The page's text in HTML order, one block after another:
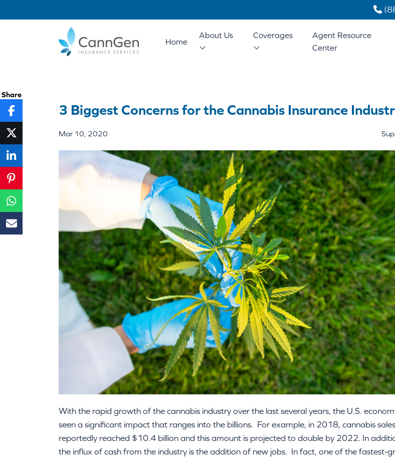
Home
About Us Coverages
Agent Resource
Center
3 Biggest Concerns for the Cannabis Insurance
Mar 10, 2020
With the rapid growth of the cannabis industry over the last several years, the U.S.
seen a significant impact that ranges into the billions. For example, in 2018, cannabis sales
reportedly reached $10.4 billion and this amount is projected to double by 2022. In
the influx of cash from the industry is the addition of new jobs. In fact, one of the fastest-
Share